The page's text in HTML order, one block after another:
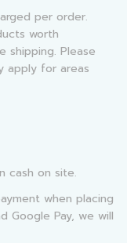
per order.
worth
shipping. Please
apply for areas
cash on site.
when placing
Google Pay, we will